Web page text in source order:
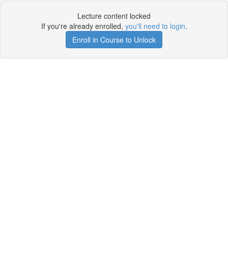
Lecture content locked
If you're already enrolled, you'll need to login.
Enroll in Course to Unlock